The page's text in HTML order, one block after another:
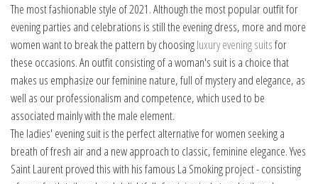
The most fashionable style of 2021. Although the most popular outfit for
evening parties and celebrations is still the evening dress, more and more
women want to break the pattern by choosingluxury evening suitsfor
these occasions. An outfit consisting of a woman's suit is a choice that
makes us emphasize our feminine nature, full of mystery and elegance, as
well as our professionalism and competence, which used to be
associated mainly with the male element.
The ladies' evening suit is the perfect alternative for women seeking a
breath of fresh air and a new approach to classic, feminine elegance. Yves
Saint Laurent proved this with his famous La Smoking project - consisting